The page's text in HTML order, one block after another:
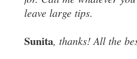
leave large tips.
Sunita, thanks! All the